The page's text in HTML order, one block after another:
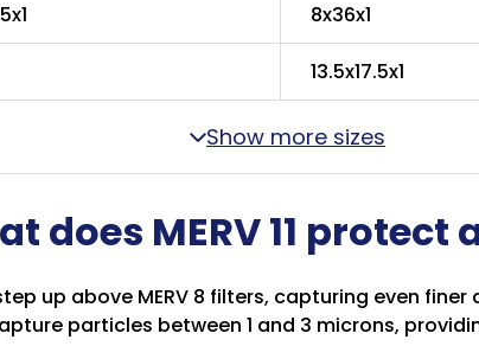
8x36x1
13.5x17.5x1
Show more sizes
does MERV 11 protect
step up above MERV 8 filters, capturing even
particles between 1 and 3 microns,